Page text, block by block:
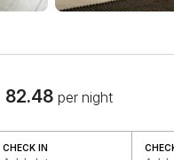
82.48 per night
CHECK IN